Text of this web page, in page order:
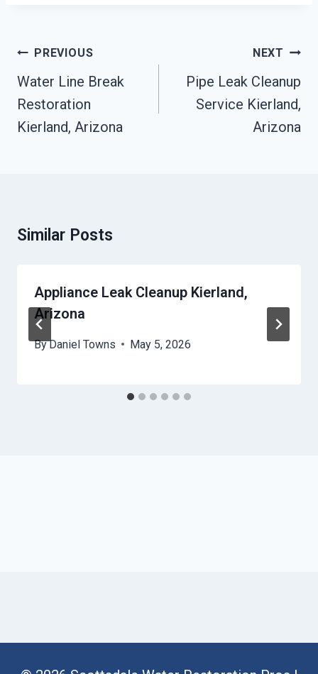
Post
Navigation
PREVIOUS
Water Line Break
Restoration
Kierland, Arizona
NEXT
Pipe Leak Cleanup
Service Kierland,
Arizona
Similar Posts
Appliance Leak Cleanup Kierland,
Arizona
ByDaniel Towns May 5, 2026